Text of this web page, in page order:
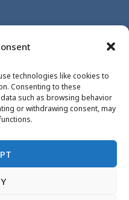
technologies like cookies to
Consenting to these
such as browsing behavior
or withdrawing consent, may